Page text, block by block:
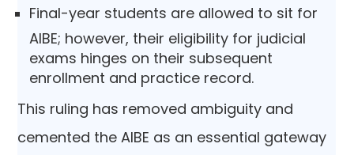
Final-year students are allowed to sit for
AIBE; however, their eligibility for judicial
exams hinges on their subsequent
enrollment and practice record.
This ruling has removed ambiguity and
cemented the AIBE as an essential gateway